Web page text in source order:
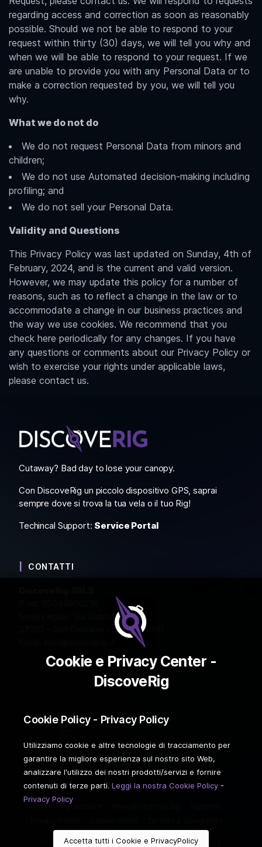
regarding access and correction as soon as reasonably
possible. Should we not be able to respond to your
request within thirty (30) days, we will tell you why and
when we will be able to respond to your request. If we
are unable to provide you with any Personal Data or to
make a correction requested by you, we will tell you
why.
What we do not do
We do not request Personal Data from minors and
children;
We do not use Automated decision-making including
profiling; and
We do not sell your Personal Data.
Validity and Questions
This Privacy Policy was last updated on Sunday, 4th of
February, 2024, and is the current and valid version.
However, we may update this policy for a number of
reasons, such as to reflect a change in the law or to
accommodate a change in our business practices and
the way we use cookies. We recommend that you
check here periodically for any changes. If you have
any questions or comments about our Privacy Policy or
wish to exercise your rights under applicable laws,
please contact us.
Cutaway? Bad day to lose your canopy.
Con DiscoveRig un piccolo dispositivo GPS, saprai
sempre dove si trova la tua vela o il tuo Rig!
Techincal Support: Service Portal
CONTATTI
Sede Legale: Via Gabbiola 2
37057 – San Giovanni Lupatoto (VR)
Copyright ©2026 DiscoveRIG. Tutti i diritti riservati.
Home My account
Cookie e Privacy Center -
DiscoveRig
Cookie Policy - Privacy Policy
Utilizziamo cookie e altre tecnologie di tracciamento per
garantire la migliore esperienza sul nostro sito Web,
analizzare l'utilizzo dei nostri prodotti/servizi e fornire
contenuti di terze parti. Leggi la nostra Cookie Policy -
Privacy Policy
Accetta tutti i Cookie e PrivacyPolicy